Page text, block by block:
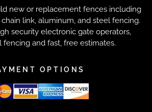
new or replacement fences including
link, aluminum, and steel fencing.
security electronic gate operators,
fencing and fast, free estimates.
OPTIONS